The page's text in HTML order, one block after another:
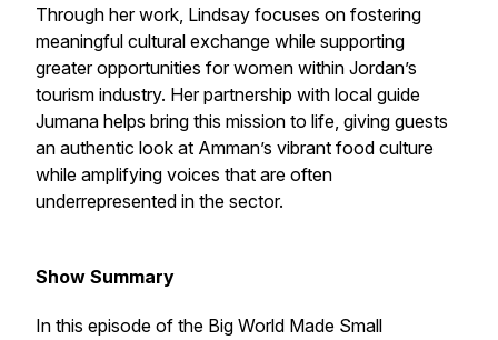
Through her work, Lindsay focuses on fostering
meaningful cultural exchange while supporting
greater opportunities for women within Jordan’s
tourism industry. Her partnership with local guide
Jumana helps bring this mission to life, giving guests
an authentic look at Amman’s vibrant food culture
while amplifying voices that are often
underrepresented in the sector.
Show Summary
In this episode of the Big World Made Small